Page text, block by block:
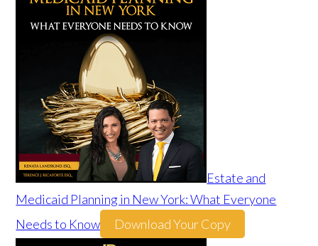
Estate and
Medicaid Planning in New York: What Everyone
Needs to Know
Download Your Copy